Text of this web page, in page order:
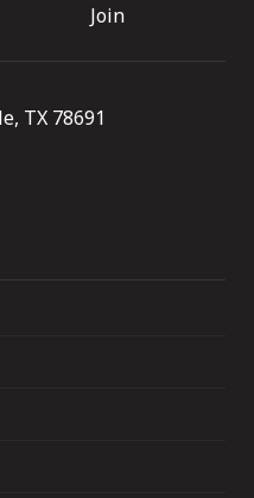
Join
TX 78691